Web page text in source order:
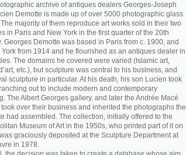
archive of antiques dealers Georges-Joseph
Demotte is made up of over 5000 photographic glass
majority of them reproduce art works sold in their two
in Paris and New York in the first quarter of the 20th
Georges Demotte was based in Paris from c. 1900, and
from 1914 and he flourished as an antiques dealer in
The domains he covered were varied (Islamic art,
etc.), but sculpture was central to his business, and
sculpture in particular. At his death, his son Lucien took
out to include modern and contemporary
The Albert Georges gallery, and later the Andrée Macé
over their business and inherited the photographs the
had assembled. The collection, initially offered to the
Museum of Art in the 1950s, who printed part of it on
graciously deposited at the Sculpture Department at
in 1978.